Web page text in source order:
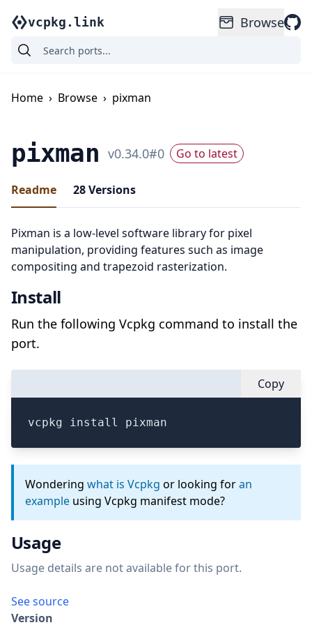
vcpkg.link Browse
Home › Browse › pixman
pixman v0.34.0#0 Go to latest
Readme 28Versions
Pixman is a low-level software library for pixel
manipulation, providing features such as image
compositing and trapezoid rasterization.
Install
Run the following Vcpkg command to install the
port.
Copy
vcpkg install pixman
Wondering what is Vcpkg or looking foran
example using Vcpkg manifest mode?
Usage
Usage details are not available for this port.
See source
Version